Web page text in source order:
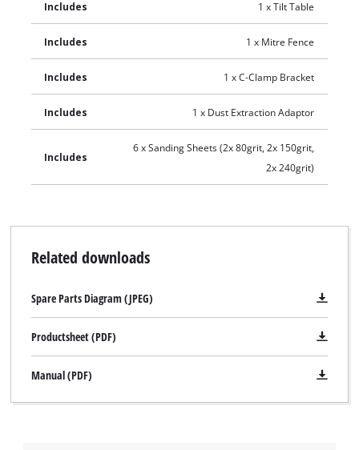
Includes 1 x Tilt Table
Includes 1 x Mitre Fence
Includes 1 x C-Clamp Bracket
Includes 1 x Dust Extraction Adaptor
Includes
6 x Sanding Sheets (2x 80grit, 2x 150grit,
2x 240grit)
Related downloads
Spare Parts Diagram (JPEG)
Productsheet (PDF)
Manual (PDF)